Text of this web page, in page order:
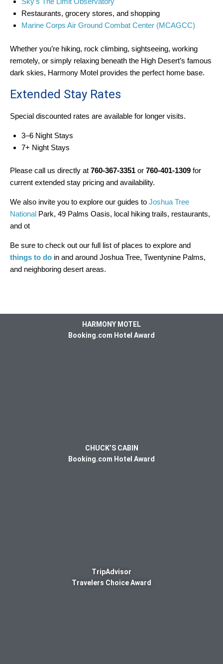
Restaurants, grocery stores, and shopping
Marine Corps Air Ground Combat Center (MCAGCC)
Whether you’re hiking, rock climbing, sightseeing, working
remotely, or simply relaxing beneath the High Desert’s famous
dark skies, Harmony Motel provides the perfect home base.
Extended Stay Rates
Special discounted rates are available for longer visits.
3–6 Night Stays
7+ Night Stays
Please call us directly at 760-367-3351 or 760-401-1309 for
current extended stay pricing and availability.
We also invite you to explore our guides to Joshua Tree
National Park, 49 Palms Oasis, local hiking trails, restaurants,
and ot
Be sure to check out our full list of places to explore and
things to do in and around Joshua Tree, Twentynine Palms,
and neighboring desert areas.
HARMONY MOTEL
Booking.com Hotel Award
CHUCK’S CABIN
Booking.com Hotel Award
TripAdvisor
Travelers Choice Award